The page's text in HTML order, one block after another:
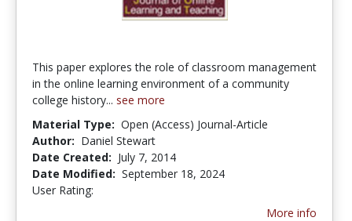
This paper explores the role of classroom management
in the online learning environment of a community
college history... see more
Material Type: Open (Access) Journal-Article
Author: Daniel Stewart
Date Created: July 7, 2014
Date Modified: September 18, 2024
User Rating:
More info